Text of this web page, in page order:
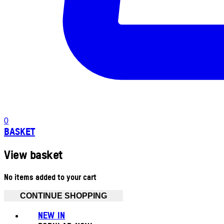
0
BASKET
View basket
No items added to your cart
CONTINUE SHOPPING
NEW IN